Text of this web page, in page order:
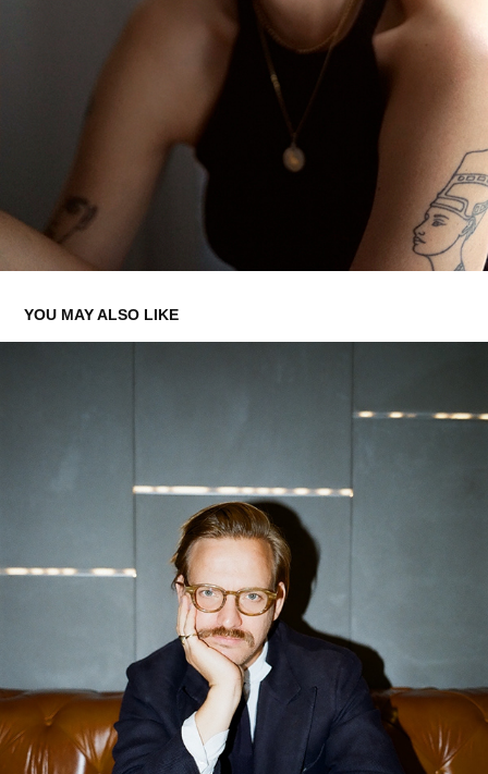
YOU MAY ALSO LIKE
SEBASTIAN
2021